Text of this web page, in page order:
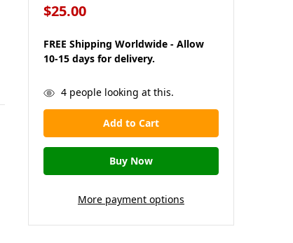
$25.00
FREE Shipping Worldwide - Allow
10-15 days for delivery.
in
stock
4people looking at this.
More payment options